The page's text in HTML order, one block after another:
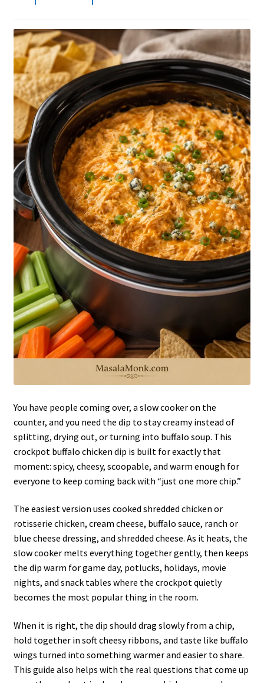
You have people coming over, a slow cooker on the
counter, and you need the dip to stay creamy instead of
splitting, drying out, or turning into buffalo soup. This
crockpot buffalo chicken dip is built for exactly that
moment: spicy, cheesy, scoopable, and warm enough for
everyone to keep coming back with “just one more chip.”
The easiest version uses cooked shredded chicken or
rotisserie chicken, cream cheese, buffalo sauce, ranch or
blue cheese dressing, and shredded cheese. As it heats, the
slow cooker melts everything together gently, then keeps
the dip warm for game day, potlucks, holidays, movie
nights, and snack tables where the crockpot quietly
becomes the most popular thing in the room.
When it is right, the dip should drag slowly from a chip,
hold together in soft cheesy ribbons, and taste like buffalo
wings turned into something warmer and easier to share.
This guide also helps with the real questions that come up